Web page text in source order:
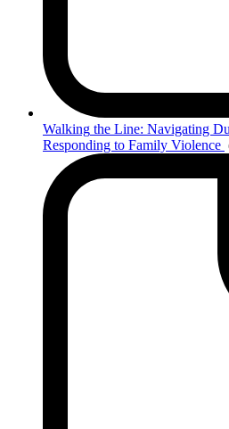
Walking the Line: Navigating
Responding to Family Violence